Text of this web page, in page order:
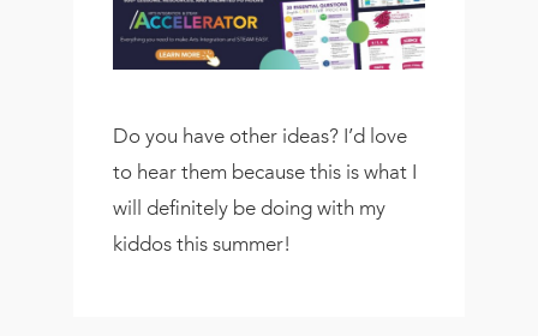
Do you have other ideas? I’d love
to hear them because this is what I
will definitely be doing with my
kiddos this summer!